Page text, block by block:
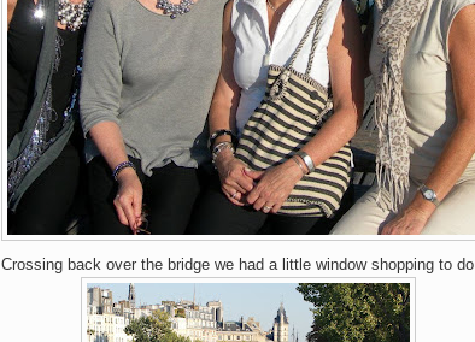
Crossing back over the bridge we had a little window shopping to do.